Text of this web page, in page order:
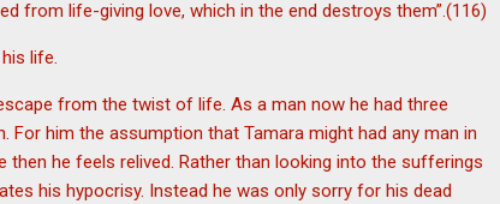
from life-giving love, which in the end destroys them”.(116)
life.
from the twist of life. As a man now he had three
him the assumption that Tamara might had any man in
he feels relived. Rather than looking into the sufferings
his hypocrisy. Instead he was only sorry for his dead